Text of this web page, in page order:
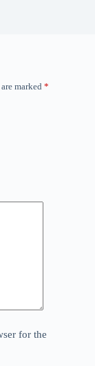
marked *
for the